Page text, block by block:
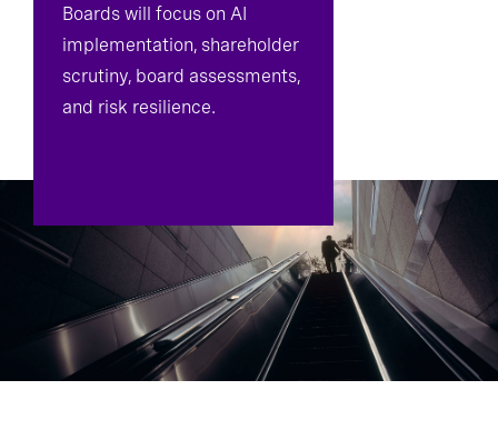
Boards will focus on AI
implementation, shareholder
scrutiny, board assessments,
and risk resilience.